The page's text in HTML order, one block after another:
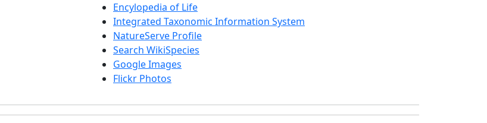
Encylopedia of Life
Integrated Taxonomic Information System
NatureServe Profile
Search WikiSpecies
Google Images
Flickr Photos